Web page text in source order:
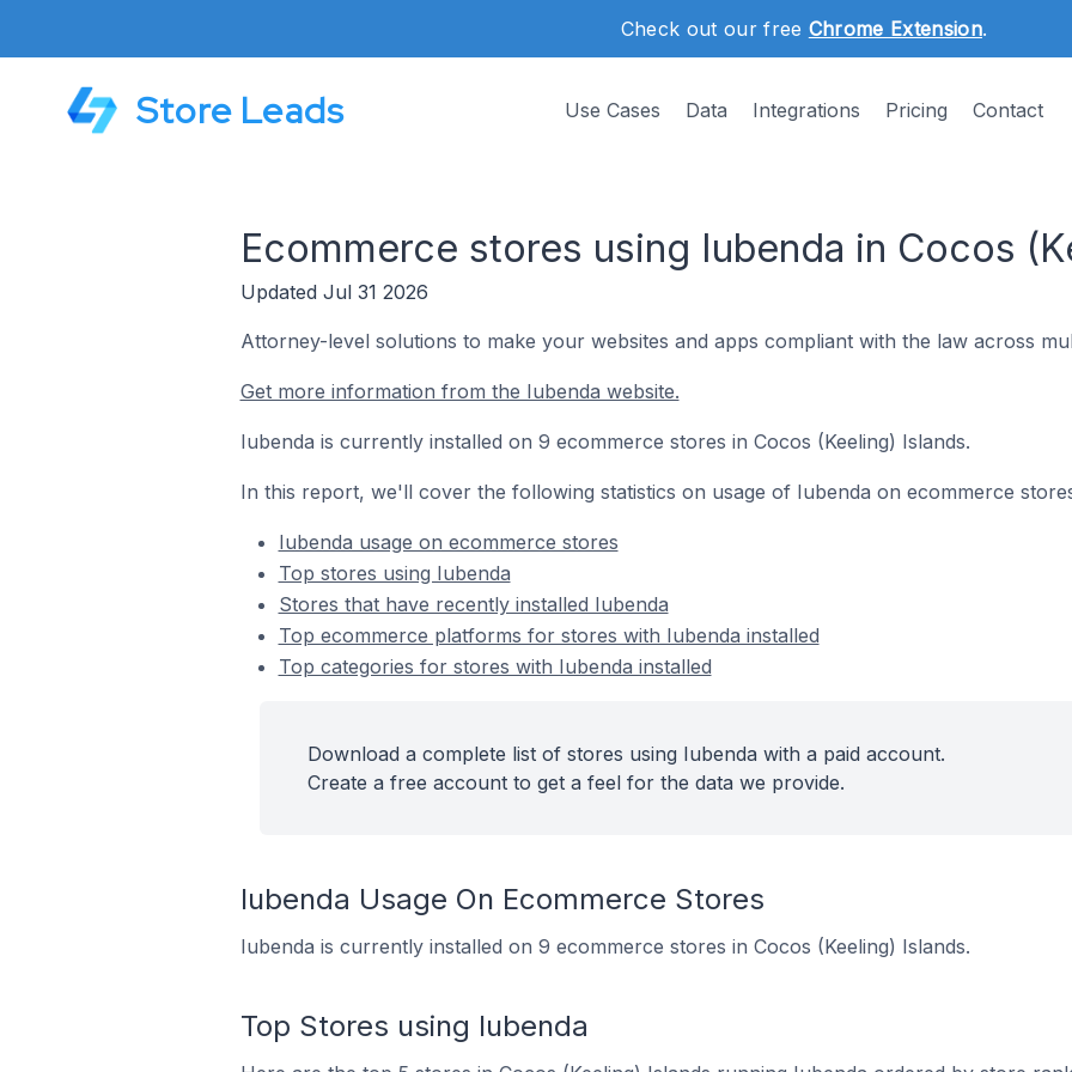
Check out our free Chrome Extension.
Store Leads Use Cases Data Integrations Pricing Contact
Ecommerce stores using Iubenda in Cocos
Updated Jul 31 2026
Attorney-level solutions to make your websites and apps compliant with the law across
Get more information from the Iubenda website.
Iubenda is currently installed on 9 ecommerce stores in Cocos (Keeling) Islands.
In this report, we'll cover the following statistics on usage of Iubenda on ecommerce
Iubenda usage on ecommerce stores
Top stores using Iubenda
Stores that have recently installed Iubenda
Top ecommerce platforms for stores with Iubenda installed
Top categories for stores with Iubenda installed
Download a complete list of stores using Iubenda with a paid account.
Create a free account to get a feel for the data we provide.
Iubenda Usage On Ecommerce Stores
Iubenda is currently installed on 9 ecommerce stores in Cocos (Keeling) Islands.
Top Stores using Iubenda